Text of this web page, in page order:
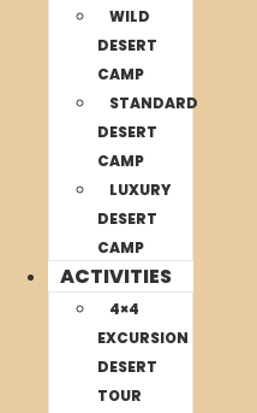
WILD
DESERT
CAMP
STANDARD
DESERT
CAMP
LUXURY
DESERT
CAMP
ACTIVITIES
4×4
EXCURSION
DESERT
TOUR